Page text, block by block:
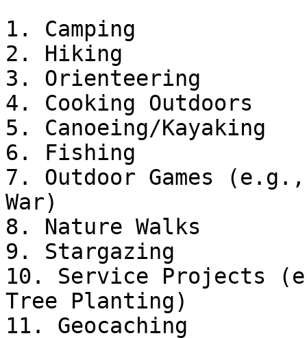
1. Camping
2. Hiking
3. Orienteering
4. Cooking Outdoors
5. Canoeing/Kayaking
6. Fishing
7. Outdoor Games
War)
8. Nature Walks
9. Stargazing
10. Service Projects
Tree Planting)
11. Geocaching